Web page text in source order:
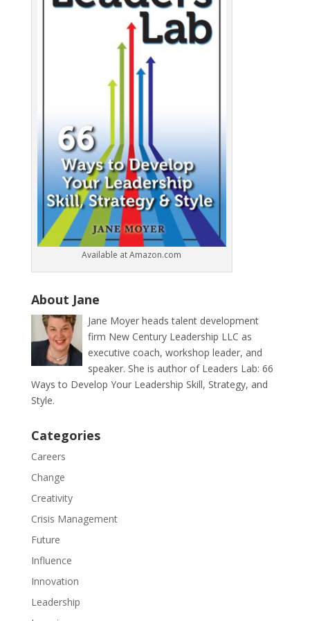
k
Available at Amazon.com
About Jane
Jane Moyer heads talent development
firm New Century Leadership LLC as
executive coach, workshop leader, and
speaker. She is author of Leaders Lab: 66
Ways to Develop Your Leadership Skill, Strategy, and
Style.
Categories
Careers
Change
Creativity
Crisis Management
Future
Influence
Innovation
Leadership